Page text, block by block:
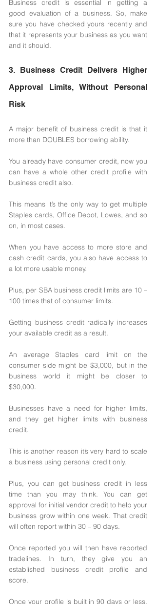
Business credit is essential in getting a
good evaluation of a business. So, make
sure you have checked yours recently and
that it represents your business as you want
and it should.
3. Business Credit Delivers Higher
Approval Limits, Without Personal
Risk
A major benefit of business credit is that it
more than DOUBLES borrowing ability.
You already have consumer credit, now you
can have a whole other credit profile with
business credit also.
This means it’s the only way to get multiple
Staples cards, Office Depot, Lowes, and so
on, in most cases.
When you have access to more store and
cash credit cards, you also have access to
a lot more usable money.
Plus, per SBA business credit limits are 10 –
100 times that of consumer limits.
Getting business credit radically increases
your available credit as a result.
An average Staples card limit on the
consumer side might be $3,000, but in the
business world it might be closer to
$30,000.
Businesses have a need for higher limits,
and they get higher limits with business
credit.
This is another reason it’s very hard to scale
a business using personal credit only.
Plus, you can get business credit in less
time than you may think. You can get
approval for initial vendor credit to help your
business grow within one week. That credit
will often report within 30 – 90 days.
Once reported you will then have reported
tradelines. In turn, they give you an
established business credit profile and
score.
Once your profile is built in 90 days or less,